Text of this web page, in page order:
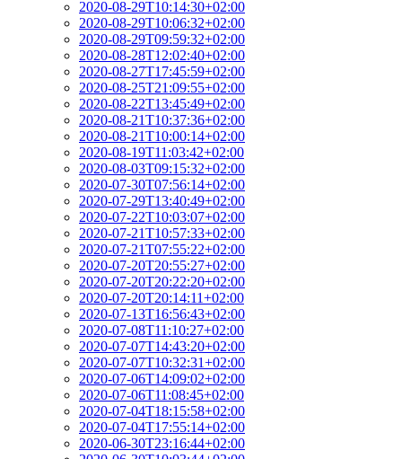
2020-08-29T10:14:30+02:00
2020-08-29T10:06:32+02:00
2020-08-29T09:59:32+02:00
2020-08-28T12:02:40+02:00
2020-08-27T17:45:59+02:00
2020-08-25T21:09:55+02:00
2020-08-22T13:45:49+02:00
2020-08-21T10:37:36+02:00
2020-08-21T10:00:14+02:00
2020-08-19T11:03:42+02:00
2020-08-03T09:15:32+02:00
2020-07-30T07:56:14+02:00
2020-07-29T13:40:49+02:00
2020-07-22T10:03:07+02:00
2020-07-21T10:57:33+02:00
2020-07-21T07:55:22+02:00
2020-07-20T20:55:27+02:00
2020-07-20T20:22:20+02:00
2020-07-20T20:14:11+02:00
2020-07-13T16:56:43+02:00
2020-07-08T11:10:27+02:00
2020-07-07T14:43:20+02:00
2020-07-07T10:32:31+02:00
2020-07-06T14:09:02+02:00
2020-07-06T11:08:45+02:00
2020-07-04T18:15:58+02:00
2020-07-04T17:55:14+02:00
2020-06-30T23:16:44+02:00